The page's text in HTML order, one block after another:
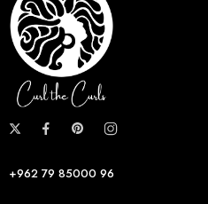
+962 79 85000 96